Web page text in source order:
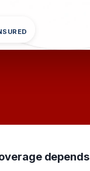
depends